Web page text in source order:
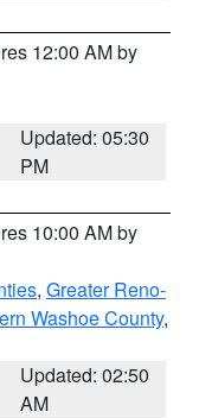
12:00 AM by
Updated: 05:30
PM
10:00 AM by
, Greater Reno-
Washoe County,
Updated: 02:50
AM